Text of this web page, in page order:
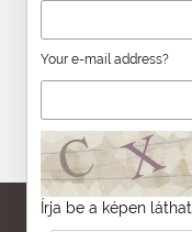
Your e-mail address?
Írja be a képen